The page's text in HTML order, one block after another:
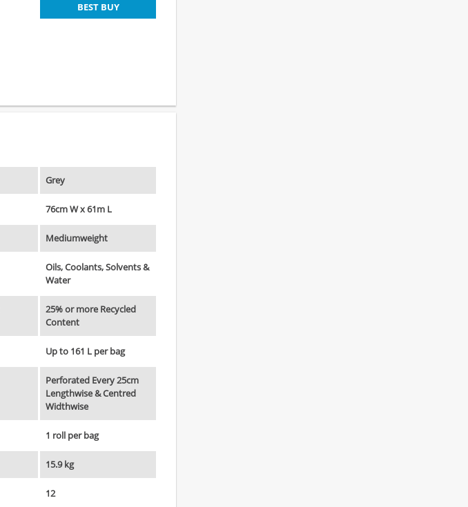
BEST BUY
Grey
76cm W x 61m L
Mediumweight
Oils, Coolants, Solvents &
Water
25% or more Recycled
Content
Up to 161 L per bag
Perforated Every 25cm
Lengthwise & Centred
Widthwise
1 roll per bag
15.9 kg
12